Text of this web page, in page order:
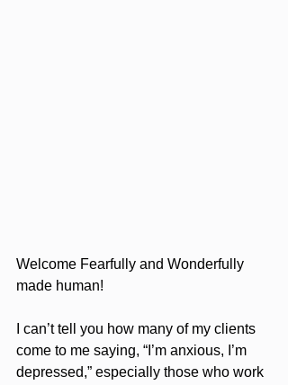
Welcome Fearfully and Wonderfully
made human!
I can’t tell you how many of my clients
come to me saying, “I’m anxious, I’m
depressed,” especially those who work